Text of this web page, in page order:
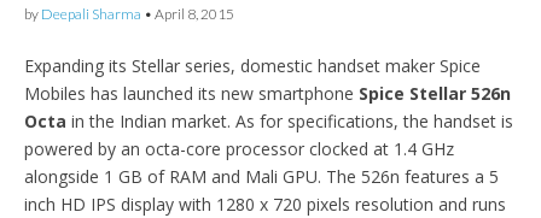
by Deepali Sharma • April 8, 2015
Expanding its Stellar series, domestic handset maker Spice
Mobiles has launched its new smartphone Spice Stellar 526n
Octa in the Indian market. As for specifications, the handset is
powered by an octa-core processor clocked at 1.4 GHz
alongside 1 GB of RAM and Mali GPU. The 526n features a 5
inch HD IPS display with 1280 x 720 pixels resolution and runs